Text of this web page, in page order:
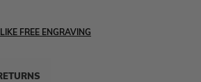
FREE ENGRAVING